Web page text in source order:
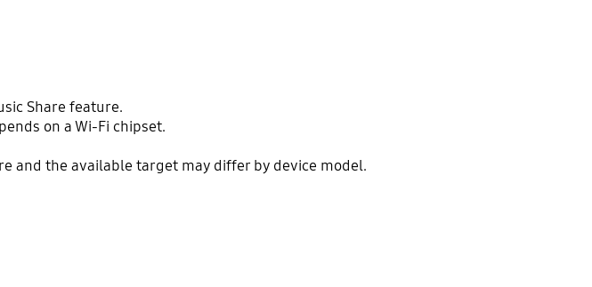
Share feature.
on a Wi-Fi chipset.
and the available target may differ by device model.